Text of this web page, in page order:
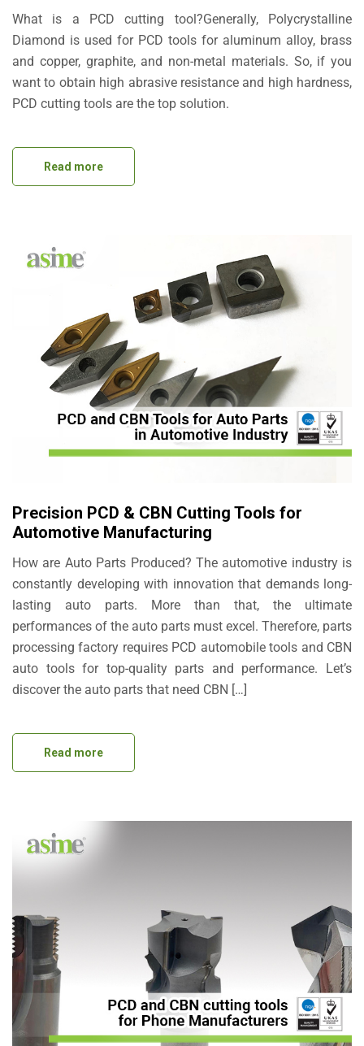
What is a PCD cutting tool?Generally, Polycrystalline
Diamond is used for PCD tools for aluminum alloy, brass
and copper, graphite, and non-metal materials. So, if you
want to obtain high abrasive resistance and high hardness,
PCD cutting tools are the top solution.
Read more
Precision PCD & CBN Cutting Tools for
Automotive Manufacturing
How are Auto Parts Produced? The automotive industry is
constantly developing with innovation that demands long-
lasting auto parts. More than that, the ultimate
performances of the auto parts must excel. Therefore, parts
processing factory requires PCD automobile tools and CBN
auto tools for top-quality parts and performance. Let’s
discover the auto parts that need CBN […]
Read more